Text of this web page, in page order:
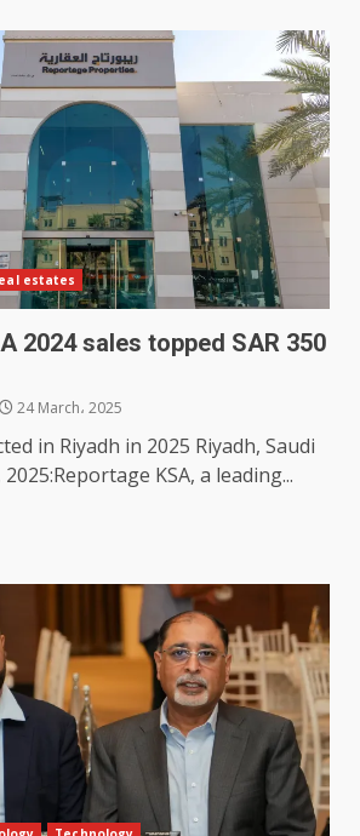
estates
2024 sales topped SAR 350
24 March، 2025
in Riyadh in 2025 Riyadh, Saudi
KSA, a leading...